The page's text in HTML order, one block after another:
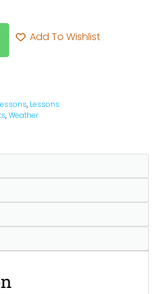
Add To Wishlist
, Lessons
,Weather